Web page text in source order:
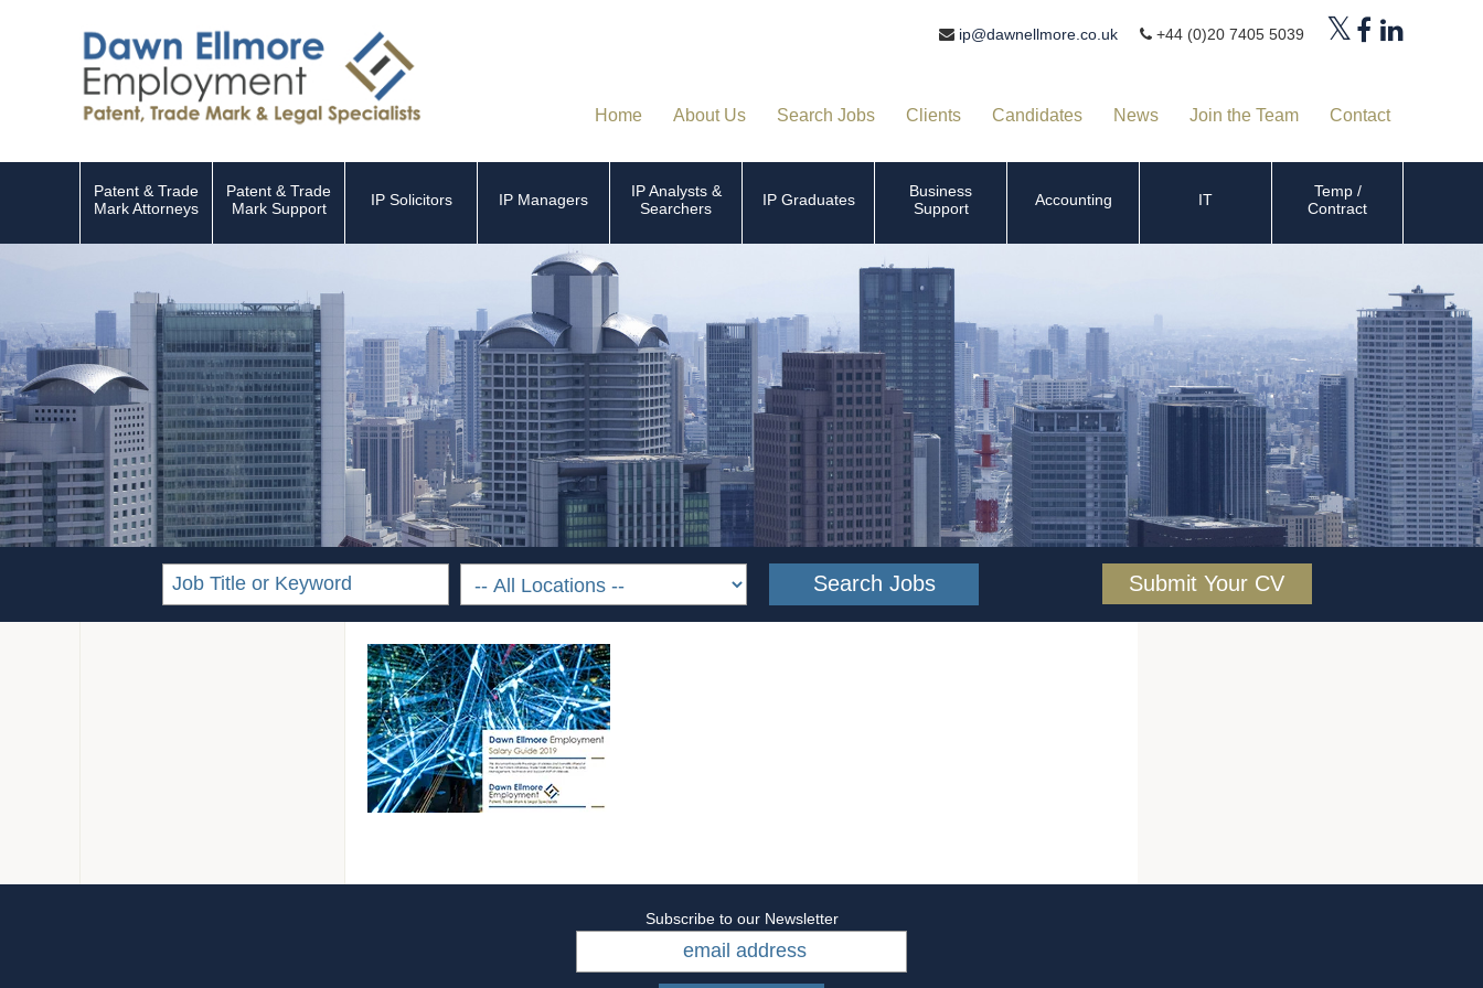
ip@dawnellmore.co.uk +44 (0)20 7405 5039
Home About Us Search Jobs Clients Candidates News Join the Team Contact
Patent & Trade
Mark Attorneys
Patent & Trade
Mark Support
IP Solicitors IP Managers
IP Analysts &
Searchers
IP Graduates
Business
Support
Accounting IT
Temp /
Contract
Submit Your CV
Subscribe to our Newsletter